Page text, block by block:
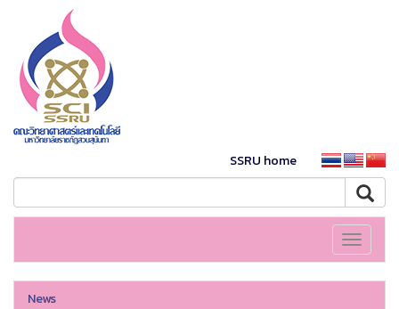
SSRU home
Toggle
News